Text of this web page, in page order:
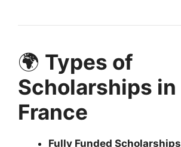
🌍 Types of
Scholarships in
France
Fully Funded Scholarships